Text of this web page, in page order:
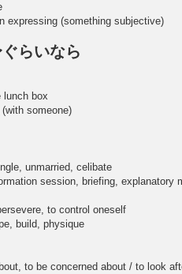
expressing (something subjective)
らいなら
lunch box
someone)
unmarried, celibate
session, briefing, explanatory
to control oneself
build, physique
to be concerned about / to look